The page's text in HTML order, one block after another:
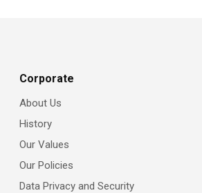
Corporate
About Us
History
Our Values
Our Policies
Data Privacy and Security